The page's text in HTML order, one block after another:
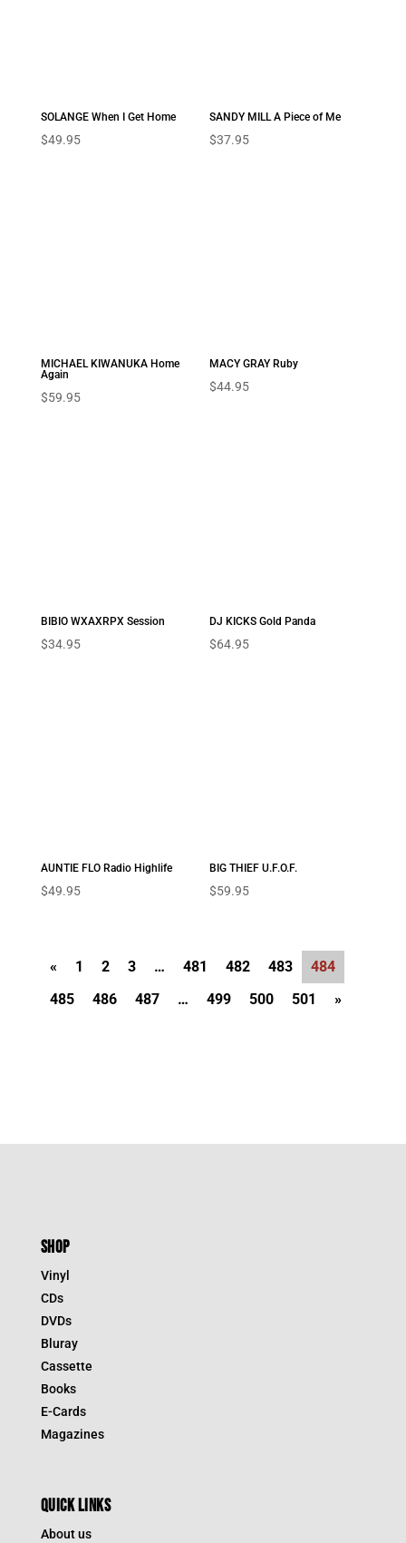
SOLANGE When I Get Home
$49.95
SANDY MILL A Piece of Me
$37.95
MICHAEL KIWANUKA Home
Again
$59.95
MACY GRAY Ruby
$44.95
BIBIO WXAXRPX Session
$34.95
DJ KICKS Gold Panda
$64.95
AUNTIE FLO Radio Highlife
$49.95
BIG THIEF U.F.O.F.
$59.95
« 1 2 3 … 481 482 483
484
485
486 487 … 499 500 501 »
SHOP
Vinyl
CDs
DVDs
Bluray
Cassette
Books
E-Cards
Magazines
QUICK LINKS
About us